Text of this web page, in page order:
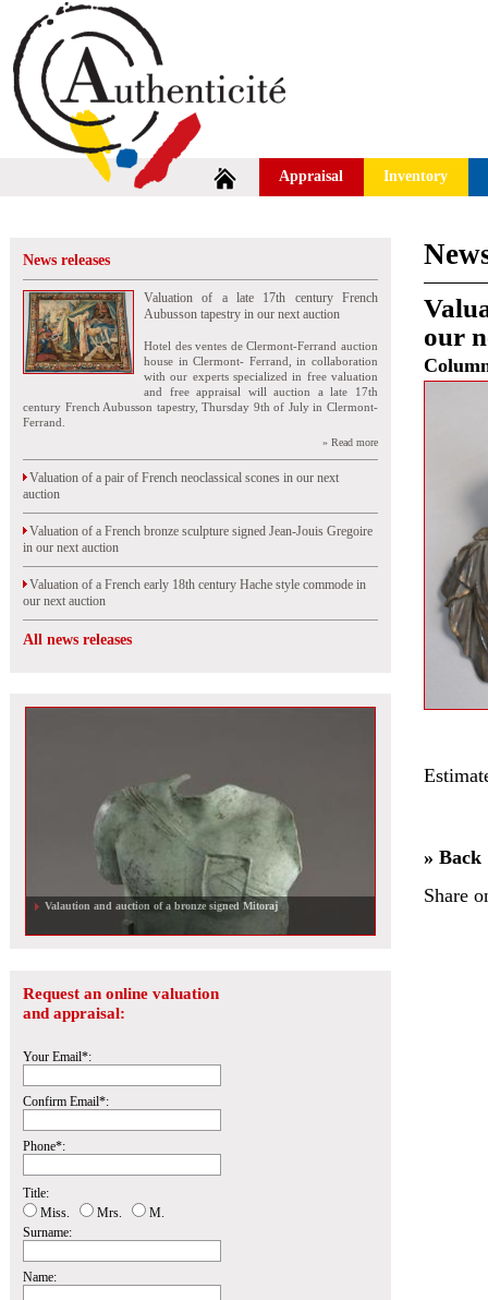
Appraisal Inventory
News releases
Valuation of a late 17th century French
Aubusson tapestry in our next auction
Hotel des ventes de Clermont-Ferrand auction
house in Clermont- Ferrand, in collaboration
with our experts specialized in free valuation
and free appraisal will auction a late 17th
century French Aubusson tapestry, Thursday 9th of July in Clermont-
Ferrand.
» Read more
Valuation of a pair of French neoclassical scones in our next
auction
Valuation of a French bronze sculpture signed Jean-Jouis Gregoire
in our next auction
Valuation of a French early 18th century Hache style commode in
our next auction
All news releases
Valaution and auction of a bronze signed Mitoraj
Request an online valuation
and appraisal:
Your Email*:
Confirm Email*:
Phone*:
Title:
Miss.
Mrs.
M.
Surname:
Name:
our
» Back
Share